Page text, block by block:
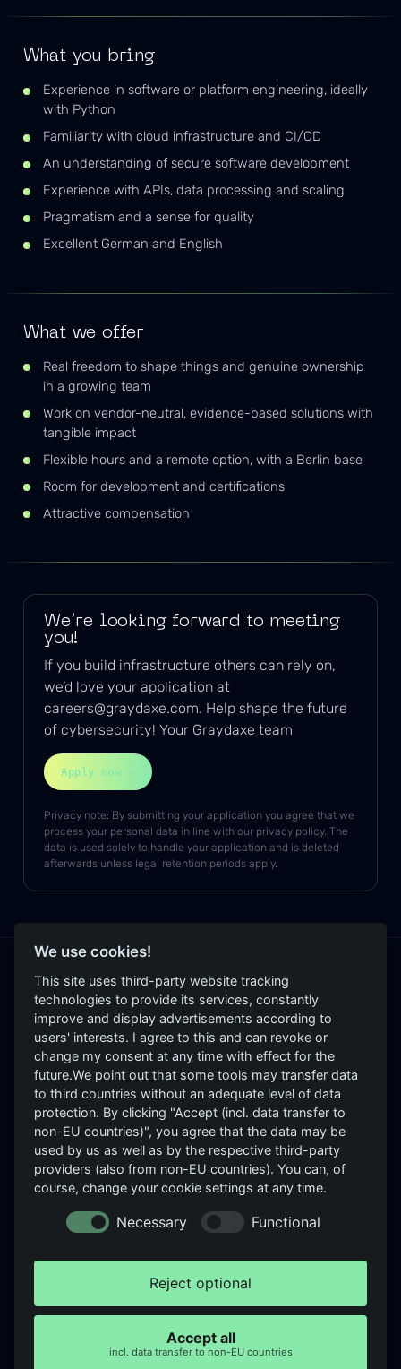
What you bring
Experience in software or platform engineering, ideally
with Python
Familiarity with cloud infrastructure and CI/CD
An understanding of secure software development
Experience with APIs, data processing and scaling
Pragmatism and a sense for quality
Excellent German and English
What we offer
Real freedom to shape things and genuine ownership
in a growing team
Work on vendor-neutral, evidence-based solutions with
tangible impact
Flexible hours and a remote option, with a Berlin base
Room for development and certifications
Attractive compensation
We’re looking forward to meeting
you!
If you build infrastructure others can rely on,
we’d love your application at
careers@graydaxe.com. Help shape the future
of cybersecurity! Your Graydaxe team
Apply now →
Privacy note: By submitting your application you agree that we
process your personal data in line with our privacy policy. The
data is used solely to handle your application and is deleted
afterwards unless legal retention periods apply.
Independent, evidence-
based security assessment.
See → Assess → Improve.
PRODUCTS
GrayCheck
GrayScope
GrayD
Roadmap: GrayEVA, GrayLeak,
GrayBrand, GraySpace,
GrayWheel
COMPANY
About us
LEGAL
Imprint
We use cookies!
This site uses third-party website tracking
technologies to provide its services, constantly
improve and display advertisements according to
users' interests. I agree to this and can revoke or
change my consent at any time with effect for the
future.We point out that some tools may transfer data
to third countries without an adequate level of data
protection. By clicking "Accept (incl. data transfer to
non-EU countries)", you agree that the data may be
used by us as well as by the respective third-party
providers (also from non-EU countries). You can, of
course, change your cookie settings at any time.
Necessary Functional
Reject optional
Accept all
incl. data transfer to non-EU countries